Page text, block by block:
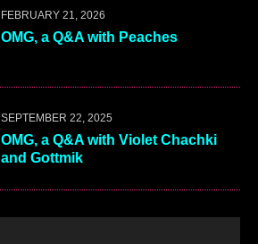
FEBRUARY 21, 2026
OMG, a Q&A with Peaches
SEPTEMBER 22, 2025
OMG, a Q&A with Violet Chachki
and Gottmik